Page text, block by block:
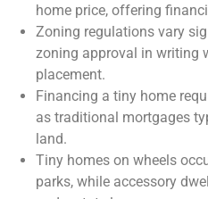
home price, offering
Zoning regulations vary
zoning approval in writing
placement.
Financing a tiny home
as traditional mortgages
land.
Tiny homes on wheels
parks, while accessory